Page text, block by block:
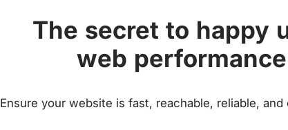
The secret to happy
web
Ensure your website is fast, reachable, reliable,